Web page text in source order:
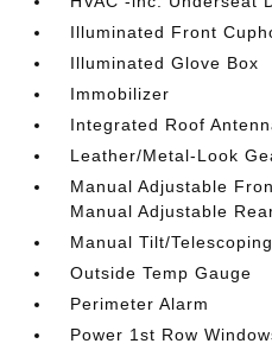
Illuminated Front
Illuminated Glove Box
Immobilizer
Integrated Roof
Leather/Metal-Look
Manual Adjustable
Manual Adjustable
Manual Tilt/
Outside Temp Gauge
Perimeter Alarm
Power 1st Row